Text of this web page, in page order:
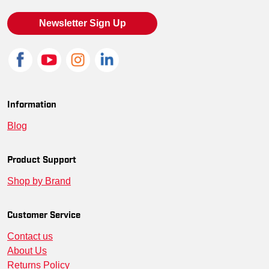
Newsletter Sign Up
Information
Blog
Product Support
Shop by Brand
Customer Service
Contact us
About Us
Returns Policy